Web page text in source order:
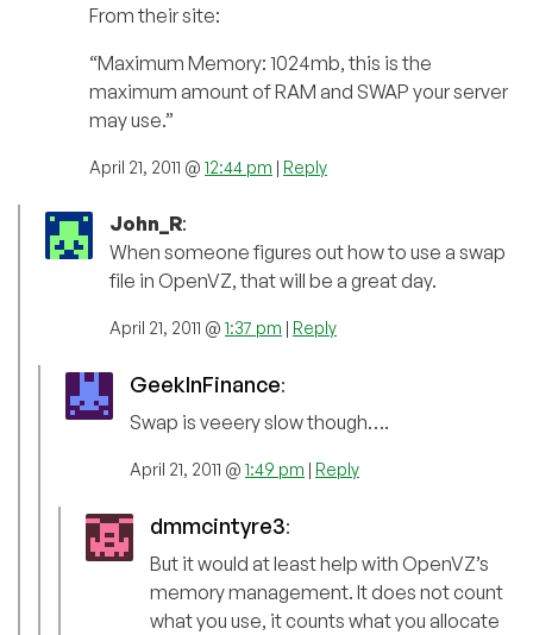
From their site:
“Maximum Memory: 1024mb, this is the
maximum amount of RAM and SWAP your server
may use.”
April 21, 2011 @ 12:44 pm | Reply
John_R:
When someone figures out how to use a swap
file in OpenVZ, that will be a great day.
April 21, 2011 @ 1:37 pm | Reply
GeekInFinance:
Swap is veeery slow though….
April 21, 2011 @ 1:49 pm | Reply
dmmcintyre3:
But it would at least help with OpenVZ’s
memory management. It does not count
what you use, it counts what you allocate